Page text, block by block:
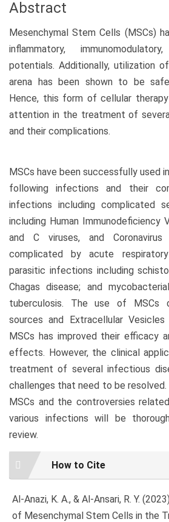
Abstract
Mesenchymal Stem Cells (MSCs)
inflammatory,
potentials. Additionally, utilization
arena has been shown to be
Hence, this form of cellular
attention in the treatment of
and their complications.
MSCs have been successfully used
following infections and their
infections including complicated
including Human Immunodeficiency
and C viruses, and Coronavirus
complicated by acute
parasitic infections including
Chagas disease; and
tuberculosis. The use of MSCs
sources and Extracellular
MSCs has improved their efficacy
effects. However, the clinical
treatment of several infectious
challenges that need to be
MSCs and the controversies
various infections will be
review.
Article
Details
How to Cite
Al-Anazi, K. A., & Al-Ansari, R. Y.
of Mesenchymal Stem Cells in the